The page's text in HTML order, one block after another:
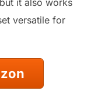
versatile for